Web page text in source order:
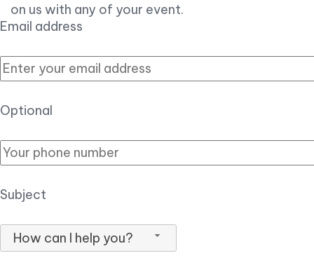
Email address
Optional
Subject
How can I help you?
on us with any of your event.